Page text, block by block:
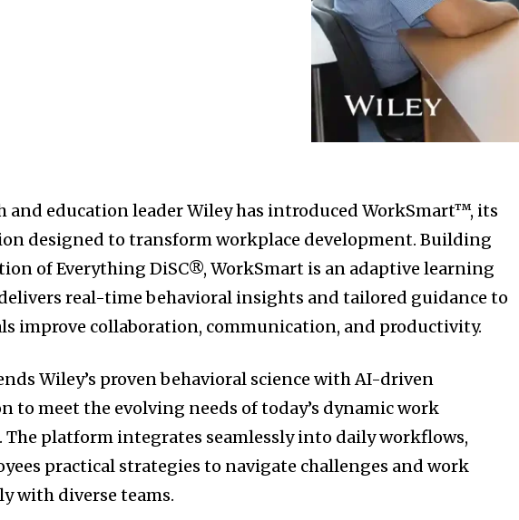
and education leader Wiley has introduced WorkSmart™, its
designed to transform workplace development. Building
of Everything DiSC®, WorkSmart is an adaptive learning
real-time behavioral insights and tailored guidance to
improve collaboration, communication, and productivity.
Wiley’s proven behavioral science with AI-driven
to meet the evolving needs of today’s dynamic work
The platform integrates seamlessly into daily workflows,
practical strategies to navigate challenges and work
with diverse teams.